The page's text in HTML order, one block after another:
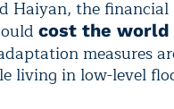
Haiyan, the financial
cost the
measures
living in low-level